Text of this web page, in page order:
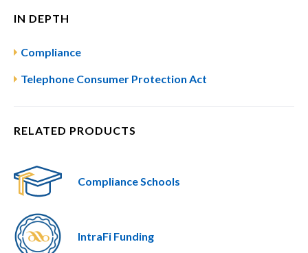
IN DEPTH
Compliance
Telephone Consumer Protection Act
RELATED PRODUCTS
Compliance Schools
IntraFi Funding